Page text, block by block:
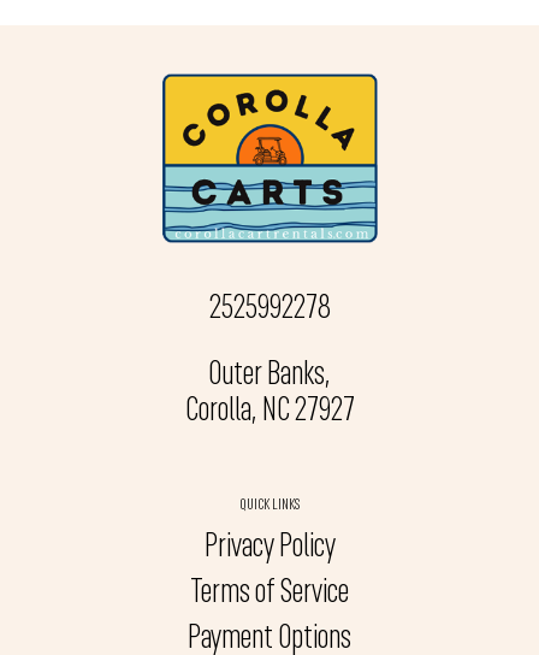
2525992278
Outer Banks,
Corolla, NC 27927
QUICK LINKS
Privacy Policy
Terms of Service
Payment Options